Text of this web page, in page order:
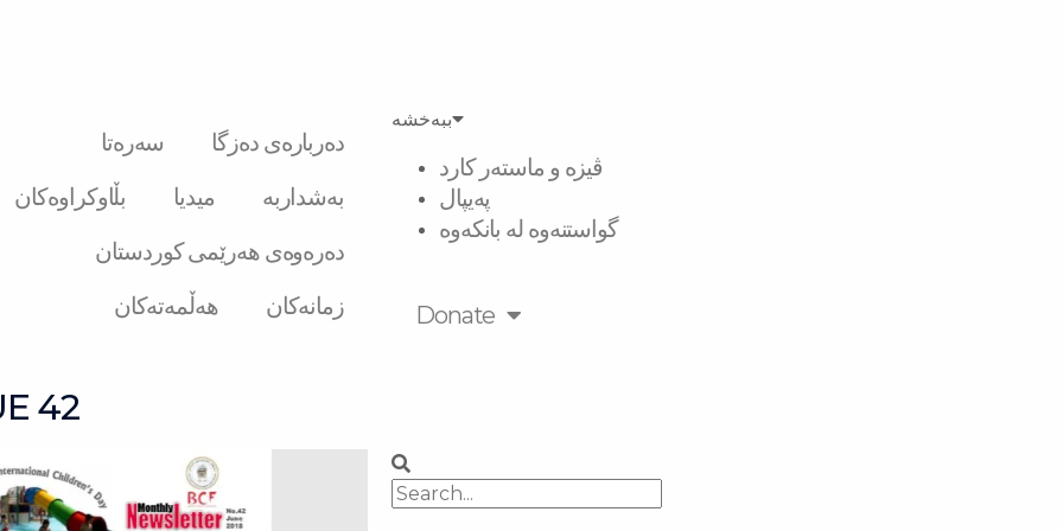
سەرەتا
دەربارەی دەزگا
بڵاوکراوەکان
میدیا
بەشداربە
دەرەوەی هەرێمی کوردستان
هەڵمەتەکان
زمانەکان
ببەخشە
ڤیزە و ماستەر کارد
پەیپال
گواستنەوە لە بانکەوە
Donate
42
Search
Search